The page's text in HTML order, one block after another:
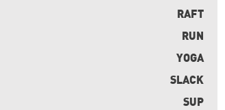
RAFT
RUN
YOGA
SLACK
SUP